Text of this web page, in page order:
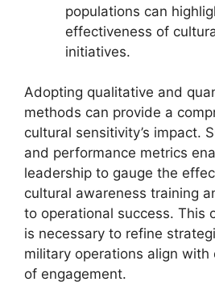
populations can
effectiveness of
initiatives.
Adopting qualitative and
methods can provide a
cultural sensitivity’s impact.
and performance metrics
leadership to gauge the
cultural awareness training
to operational success. This
is necessary to refine
military operations align
of engagement.